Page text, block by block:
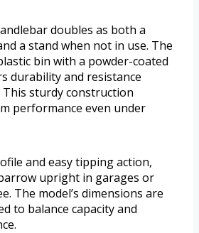
doubles as both a
a stand when not in use. The
bin with a powder-coated
durability and resistance
sturdy construction
performance even under
and easy tipping action,
upright in garages or
The model’s dimensions are
to balance capacity and